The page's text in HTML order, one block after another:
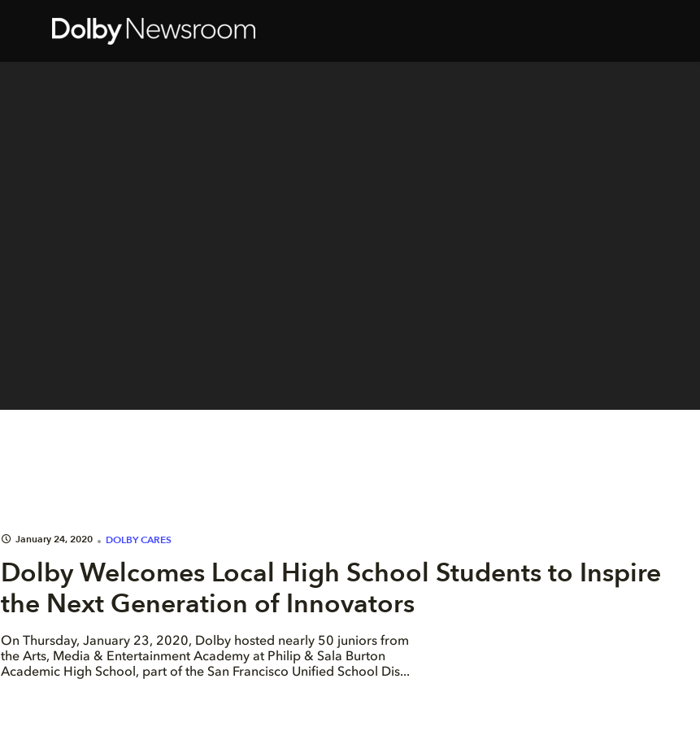
January 24, 2020 DOLBY CARES
Dolby Welcomes Local High School Students to Inspire
the Next Generation of Innovators
On Thursday, January 23, 2020, Dolby hosted nearly 50 juniors from
the Arts, Media & Entertainment Academy at Philip & Sala Burton
Academic High School, part of the San Francisco Unified School Dis...